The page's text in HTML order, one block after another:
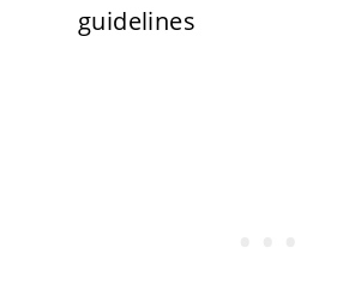
guidelines